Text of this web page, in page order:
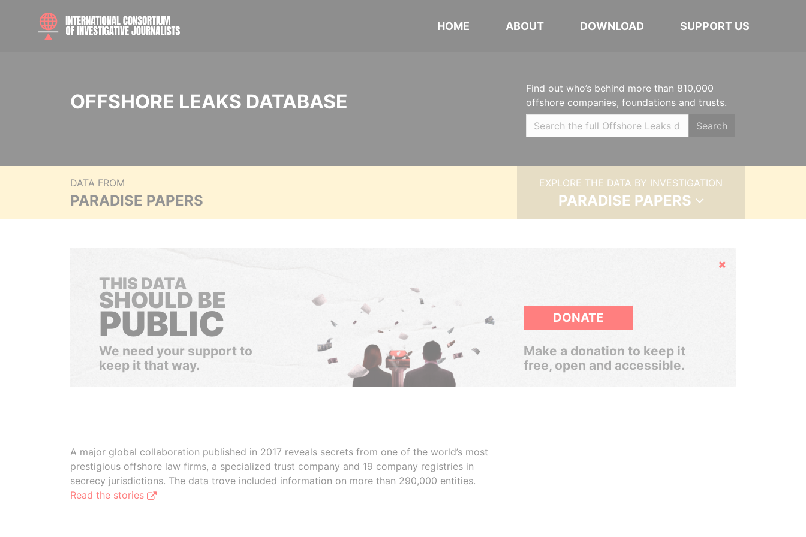
HOME ABOUT DOWNLOAD SUPPORT US
OFFSHORE LEAKS DATABASE
Find out who’s behind more than 810,000
offshore companies, foundations and trusts.
Search
DATA FROM
PARADISE PAPERS
EXPLORE THE DATA BY INVESTIGATION
PARADISE PAPERS
Hide
THIS DATA
SHOULD BE
PUBLIC
We need your support to
keep it that way.
DONATE
Make a donation to keep it
free, open and accessible.
A major global collaboration published in 2017 reveals secrets from one of the world’s most
prestigious offshore law firms, a specialized trust company and 19 company registries in
secrecy jurisdictions. The data trove included information on more than 290,000 entities.
Read the stories